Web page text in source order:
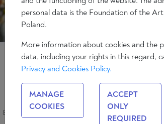
8 min
personal data is the Foundation of the
Poland.
More information about cookies and the
data, including your rights in this regard,
Privacy and Cookies Policy.
MANAGE
COOKIES
ACCEPT
ONLY
REQUIRED